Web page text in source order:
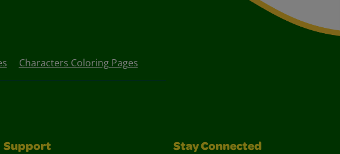
Characters Coloring Pages
Support Stay Connected